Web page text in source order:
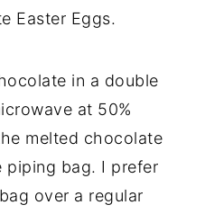
Easter Eggs.
in a double
at 50%
melted chocolate
piping bag. I prefer
over a regular